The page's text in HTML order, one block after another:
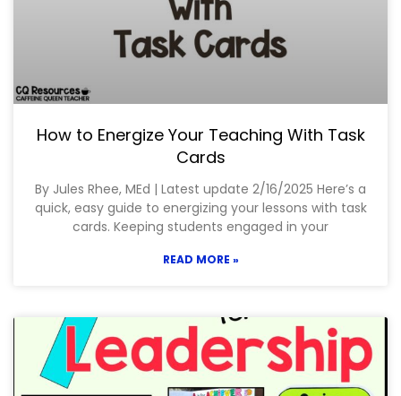
How to Energize Your Teaching With Task
Cards
By Jules Rhee, MEd | Latest update 2/16/2025 Here’s a
quick, easy guide to energizing your lessons with task
cards. Keeping students engaged in your
READ MORE »